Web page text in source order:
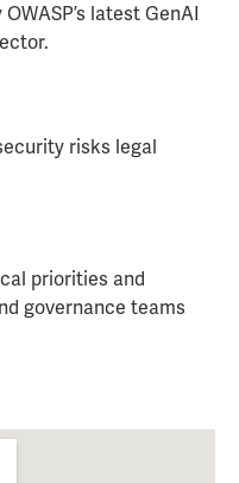
latest GenAI
risks legal
priorities and
governance teams